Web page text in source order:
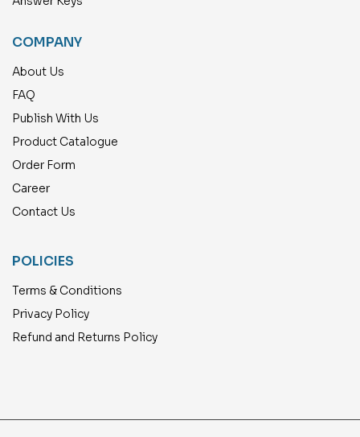
COMPANY
About Us
FAQ
Publish With Us
Product Catalogue
Order Form
Career
Contact Us
POLICIES
Terms & Conditions
Privacy Policy
Refund and Returns Policy